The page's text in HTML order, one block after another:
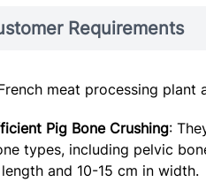
Requirements
meat processing
Pig Bone Crushing:
types, including pelvic
and 10-15 cm in width.